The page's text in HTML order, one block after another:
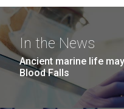
In the News
Ancient marine life
Blood Falls